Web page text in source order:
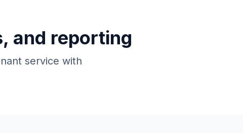
and reporting
service with